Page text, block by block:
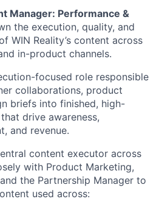
Manager: Performance &
the execution, quality, and
WIN Reality’s content across
in-product channels.
focused role responsible
collaborations, product
briefs into finished, high-
drive awareness,
and revenue.
content executor across
with Product Marketing,
the Partnership Manager to
used across: